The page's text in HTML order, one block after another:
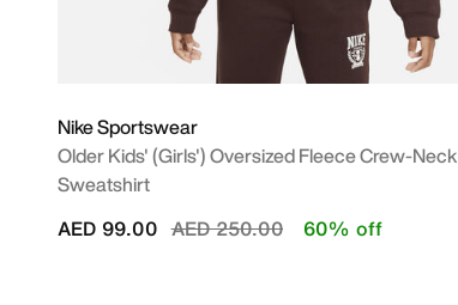
Nike Sportswear
Older Kids' (Girls') Oversized Fleece Crew-Neck
Sweatshirt
Price reduced from
AED 250.00to
AED 99.00 60% off